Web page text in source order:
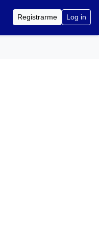
Registrarme Log in